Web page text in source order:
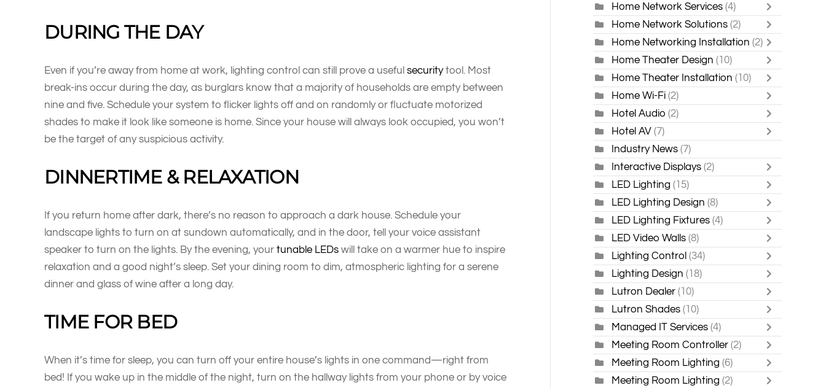
DURING THE DAY
Even if you’re away from home at work, lighting control can still prove a useful securitytool. Most
break-ins occur during the day, as burglars know that a majority of households are empty between
nine and five. Schedule your system to flicker lights off and on randomly or fluctuate motorized
shades to make it look like someone is home. Since your house will always look occupied, you won’t
be the target of any suspicious activity.
DINNERTIME & RELAXATION
If you return home after dark, there’s no reason to approach a dark house. Schedule your
landscape lights to turn on at sundown automatically, and in the door, tell your voice assistant
speaker to turn on the lights. By the evening, your tunable LEDs will take on a warmer hue to inspire
relaxation and a good night’s sleep. Set your dining room to dim, atmospheric lighting for a serene
dinner and glass of wine after a long day.
TIME FOR BED
When it’s time for sleep, you can turn off your entire house’s lights in one command—right from
bed! If you wake up in the middle of the night, turn on the hallway lights from your phone or by voice
Home Network Services (4)
Home Network Solutions (2)
Home Networking Installation (2)
Home Theater Design (10)
Home Theater Installation (10)
Home Wi-Fi (2)
Hotel Audio (2)
Hotel AV (7)
Industry News (7)
Interactive Displays (2)
LED Lighting (15)
LED Lighting Design (8)
LED Lighting Fixtures (4)
LED Video Walls (8)
Lighting Control (34)
Lighting Design(18)
Lutron Dealer (10)
Lutron Shades (10)
Managed IT Services (4)
Meeting Room Controller (2)
Meeting Room Lighting (6)
Meeting Room Lighting (2)